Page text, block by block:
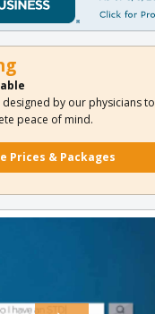
by our physicians to
peace of mind.
Prices & Packages